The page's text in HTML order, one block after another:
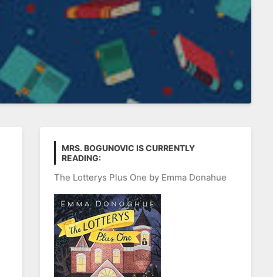
MRS. BOGUNOVIC IS CURRENTLY
READING:
The Lotterys Plus One by Emma Donahue